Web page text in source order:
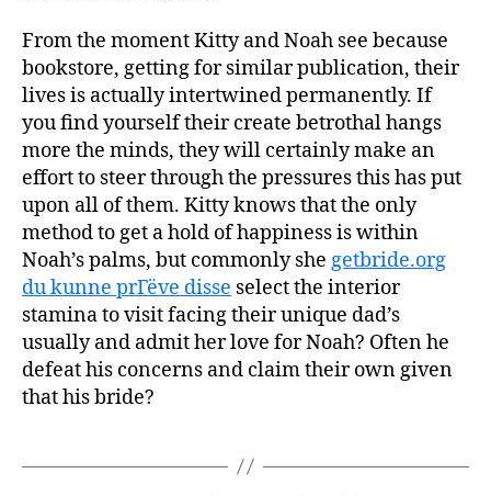
From the moment Kitty and Noah see because
bookstore, getting for similar publication, their
lives is actually intertwined permanently. If
you find yourself their create betrothal hangs
more the minds, they will certainly make an
effort to steer through the pressures this has put
upon all of them. Kitty knows that the only
method to get a hold of happiness is within
Noah’s palms, but commonly she getbride.org
du kunne prГёve disse select the interior
stamina to visit facing their unique dad’s
usually and admit her love for Noah? Often he
defeat his concerns and claim their own given
that his bride?